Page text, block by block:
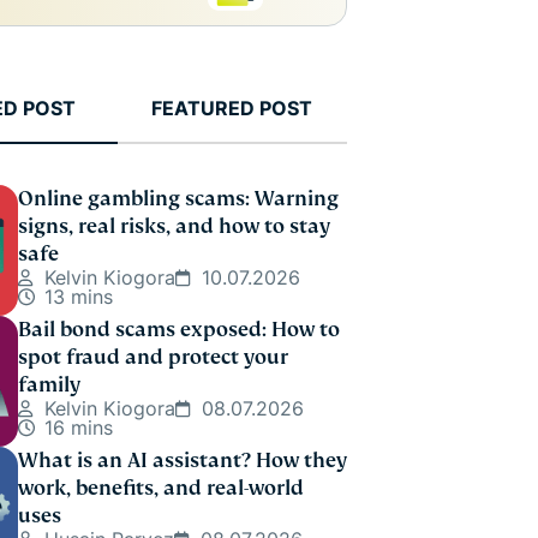
POST FEATURED POST
Online gambling scams: Warning
signs, real risks, and how to stay
safe
Kelvin Kiogora
10.07.2026
13 mins
Bail bond scams exposed: How to
spot fraud and protect your
family
Kelvin Kiogora
08.07.2026
16 mins
What is an AI assistant? How they
work, benefits, and real-world
uses